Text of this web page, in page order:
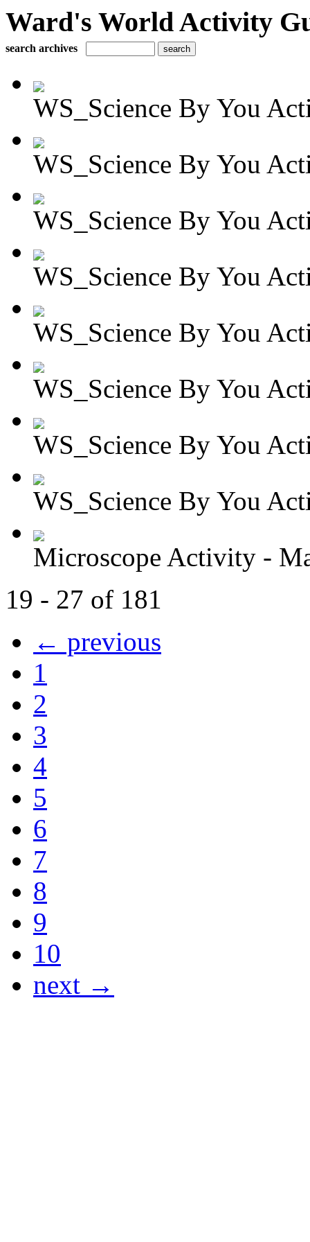
Ward's World Activity
search archives
WS_Science By You
WS_Science By You
WS_Science By You
WS_Science By You
WS_Science By You
WS_Science By You
WS_Science By You
WS_Science By You
Microscope Activity -
19 - 27 of 181
← previous
1
2
3
4
5
6
7
8
9
10
next →